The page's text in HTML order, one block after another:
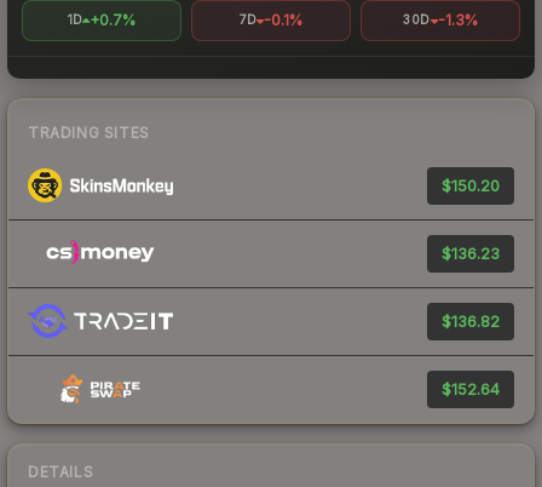
1D +0.7% 7D -0.1% 30D -1.3%
TRADING SITES
$150.20
$136.23
$136.82
$152.64
DETAILS